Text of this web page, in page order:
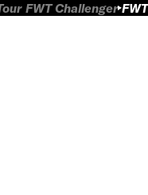
FWT Challenger